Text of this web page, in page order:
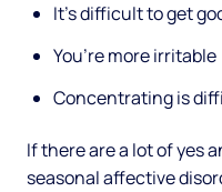
It’s difficult to get
You’re more irritable
Concentrating is
If there are a lot of yes
seasonal affective